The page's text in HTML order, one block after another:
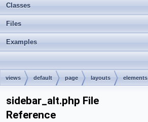
Classes
Files
Examples
views default page layouts elements
sidebar_alt.php File
Reference